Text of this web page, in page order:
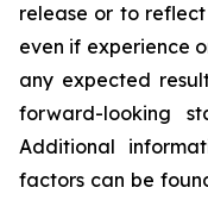
release or to
even if experience
any expected
forward-looking
Additional
factors can be